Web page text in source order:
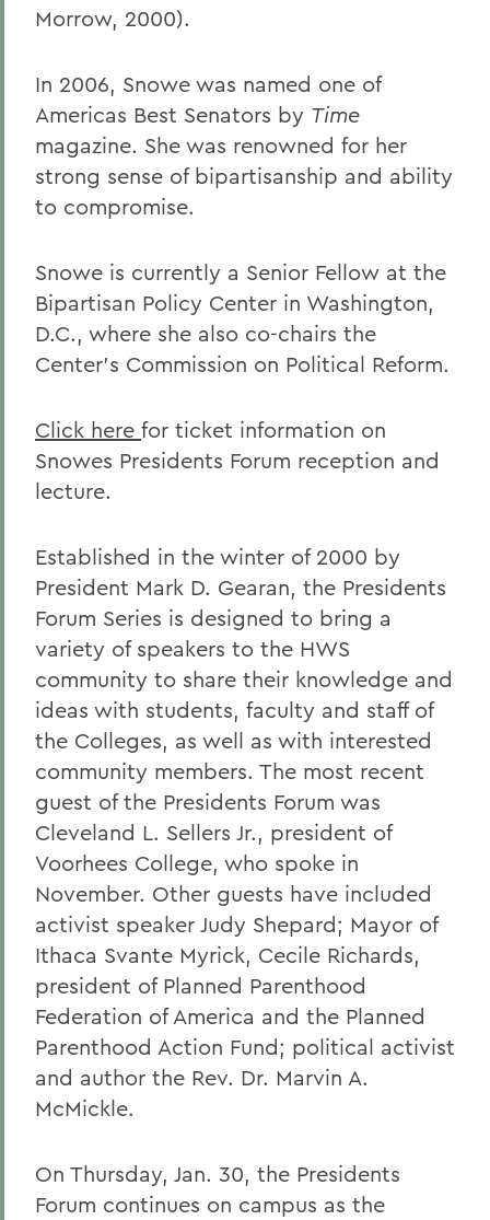
Morrow, 2000).
In 2006, Snowe was named one of
Americas Best Senators by Time
magazine. She was renowned for her
strong sense of bipartisanship and ability
to compromise.
Snowe is currently a Senior Fellow at the
Bipartisan Policy Center in Washington,
D.C., where she also co-chairs the
Center's Commission on Political Reform.
Click here for ticket information on
Snowes Presidents Forum reception and
lecture.
Established in the winter of 2000 by
President Mark D. Gearan, the Presidents
Forum Series is designed to bring a
variety of speakers to the HWS
community to share their knowledge and
ideas with students, faculty and staff of
the Colleges, as well as with interested
community members. The most recent
guest of the Presidents Forum was
Cleveland L. Sellers Jr., president of
Voorhees College, who spoke in
November. Other guests have included
activist speaker Judy Shepard; Mayor of
Ithaca Svante Myrick, Cecile Richards,
president of Planned Parenthood
Federation of America and the Planned
Parenthood Action Fund; political activist
and author the Rev. Dr. Marvin A.
McMickle.
On Thursday, Jan. 30, the Presidents
Forum continues on campus as the